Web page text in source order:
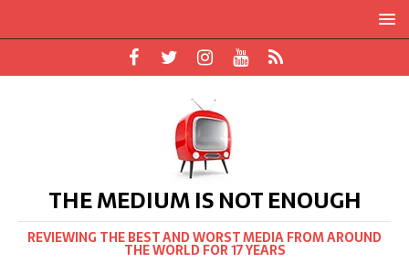
THE MEDIUM IS NOT ENOUGH
REVIEWING THE BEST AND WORST MEDIA FROM AROUND
THE WORLD FOR 17 YEARS